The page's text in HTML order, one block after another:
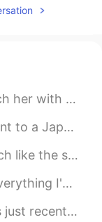
would drown in. ~...
of sushi. It was really...
its tides and in its dept...
Robert Frost Livin'...
in the Philippines.. He...